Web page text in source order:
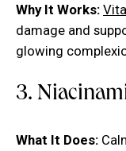
Why It Works:
damage and
glowing
3.
What It Does: